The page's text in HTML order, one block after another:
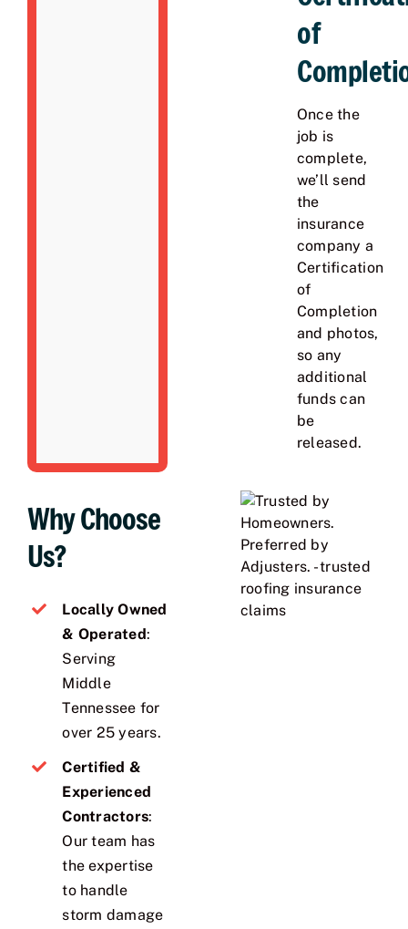
of
Once the
job is
complete,
we’ll send
the
insurance
company a
Certification
of
Completion
and photos,
so any
additional
funds can
be
released.
Why Choose
Us?
Locally Owned
& Operated:
Serving
Middle
Tennessee for
over 25 years.
Certified &
Experienced
Contractors:
Our team has
the expertise
to handle
storm damage